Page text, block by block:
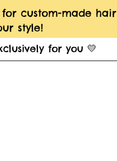
custom-made hair
style!
for you 💛